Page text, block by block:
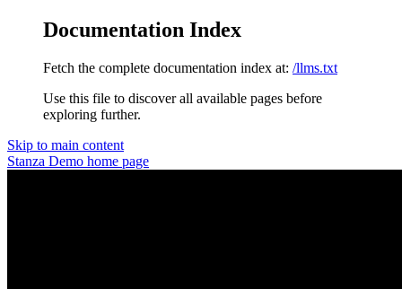
Documentation Index
Fetch the complete documentation index at: /llms.txt
Use this file to discover all available pages before
exploring further.
Skip to main content
Stanza Demo home page